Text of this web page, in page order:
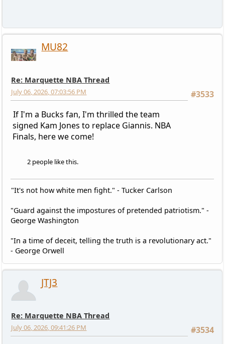
MU82
Re: Marquette NBA Thread
#3533
July 06, 2026, 07:03:56 PM
If I'm a Bucks fan, I'm thrilled the team
signed Kam Jones to replace Giannis. NBA
Finals, here we come!
2 people like this.
"It's not how white men fight." - Tucker Carlson
"Guard against the impostures of pretended patriotism." -
George Washington
"In a time of deceit, telling the truth is a revolutionary act."
- George Orwell
JTJ3
Re: Marquette NBA Thread
#3534
July 06, 2026, 09:41:26 PM